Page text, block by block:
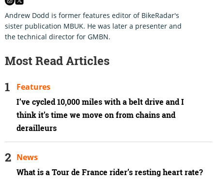
Andrew Dodd is former features editor of BikeRadar's
sister publication MBUK. He was later a presenter and
the technical director for GMBN.
Most Read Articles
I’ve cycled 10,000 miles with a belt drive and I
think it’s time we move on from chains and
derailleurs
Features
What is a Tour de France rider’s resting heart rate?
News